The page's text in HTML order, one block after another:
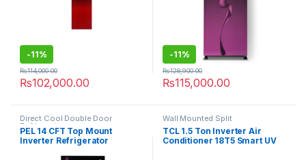
-11%
₨102,000.00
₨114,000.00
-11%
₨115,000.00
₨128,900.00
Direct Cool Double Door
Refrigerator
PEL 14 CFT Top Mount
Inverter Refrigerator
Wall Mounted Split
TCL 1.5 Ton Inverter Air
Conditioner 18T5 Smart UV